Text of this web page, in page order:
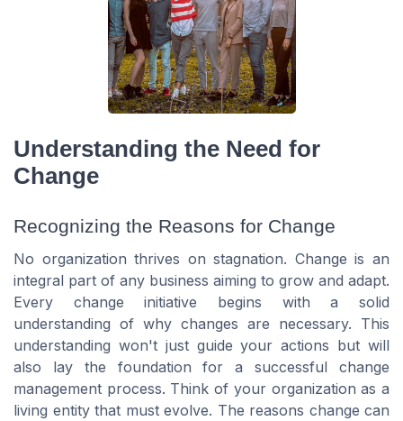
Understanding the Need for
Change
Recognizing the Reasons for Change
No organization thrives on stagnation. Change is an
integral part of any business aiming to grow and adapt.
Every change initiative begins with a solid
understanding of why changes are necessary. This
understanding won't just guide your actions but will
also lay the foundation for a successful change
management process. Think of your organization as a
living entity that must evolve. The reasons change can